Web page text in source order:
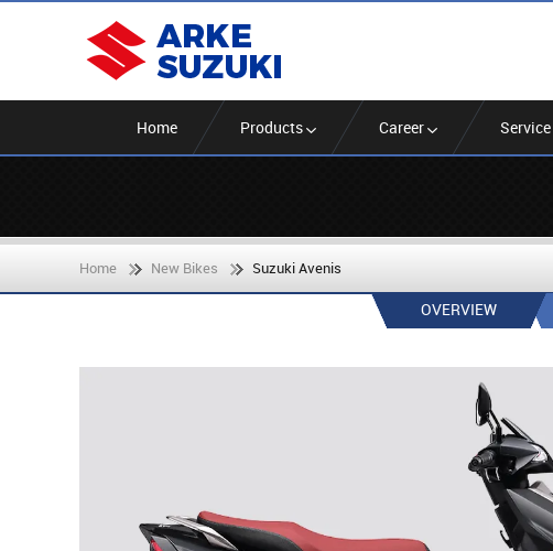
Home Products Career Service
Home New Bikes Suzuki Avenis
OVERVIEW